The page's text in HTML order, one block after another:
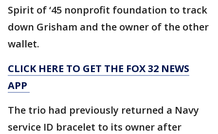
Spirit of ‘45 nonprofit foundation to track
down Grisham and the owner of the other
wallet.
CLICK HERE TO GET THE FOX 32 NEWS
APP
The trio had previously returned a Navy
service ID bracelet to its owner after